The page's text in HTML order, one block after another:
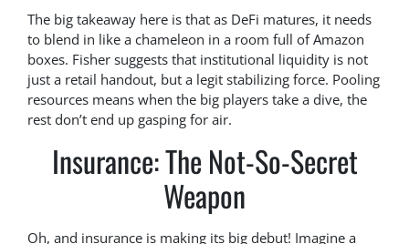
The big takeaway here is that as DeFi matures, it needs
to blend in like a chameleon in a room full of Amazon
boxes. Fisher suggests that institutional liquidity is not
just a retail handout, but a legit stabilizing force. Pooling
resources means when the big players take a dive, the
rest don’t end up gasping for air.
Insurance: The Not-So-Secret
Weapon
Oh, and insurance is making its big debut! Imagine a